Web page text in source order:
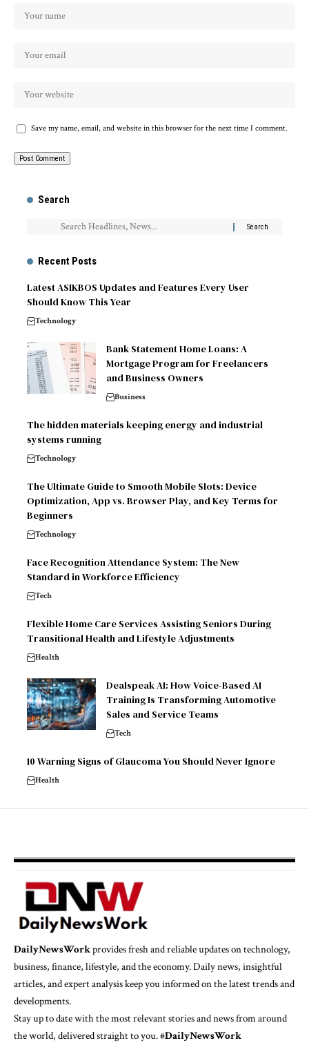
Save my name, email, and website in this browser for the next time I comment.
Search
Recent Posts
Latest ASIKBOS Updates and Features Every User
Should Know This Year
Technology
Bank Statement Home Loans: A
Mortgage Program for Freelancers
and Business Owners
Business
The hidden materials keeping energy and industrial
systems running
Technology
The Ultimate Guide to Smooth Mobile Slots: Device
Optimization, App vs. Browser Play, and Key Terms for
Beginners
Technology
Face Recognition Attendance System: The New
Standard in Workforce Efficiency
Tech
Flexible Home Care Services Assisting Seniors During
Transitional Health and Lifestyle Adjustments
Health
Dealspeak AI: How Voice-Based AI
Training Is Transforming Automotive
Sales and Service Teams
Tech
10 Warning Signs of Glaucoma You Should Never Ignore
Health
DailyNewsWorkprovides fresh and reliable updates on technology,
business, finance, lifestyle, and the economy. Daily news, insightful
articles, and expert analysis keep you informed on the latest trends and
developments.
Stay up to date with the most relevant stories and news from around
the world, delivered straight to you. #DailyNewsWork